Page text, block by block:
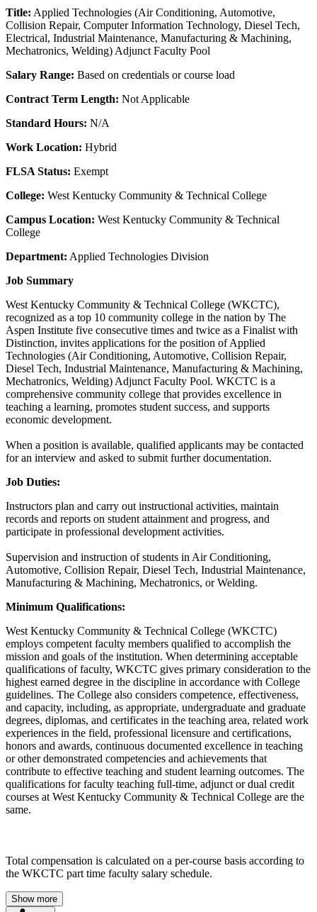
Title: Applied Technologies (Air Conditioning, Automotive,
Collision Repair, Computer Information Technology, Diesel Tech,
Electrical, Industrial Maintenance, Manufacturing & Machining,
Mechatronics, Welding) Adjunct Faculty Pool
Salary Range: Based on credentials or course load
Contract Term Length: Not Applicable
Standard Hours: N/A
Work Location: Hybrid
FLSA Status: Exempt
College: West Kentucky Community & Technical College
Campus Location: West Kentucky Community & Technical
College
Department: Applied Technologies Division
Job Summary
West Kentucky Community & Technical College (WKCTC),
recognized as a top 10 community college in the nation by The
Aspen Institute five consecutive times and twice as a Finalist with
Distinction, invites applications for the position of Applied
Technologies (Air Conditioning, Automotive, Collision Repair,
Diesel Tech, Industrial Maintenance, Manufacturing & Machining,
Mechatronics, Welding) Adjunct Faculty Pool. WKCTC is a
comprehensive community college that provides excellence in
teaching a learning, promotes student success, and supports
economic development.
When a position is available, qualified applicants may be contacted
for an interview and asked to submit further documentation.
Job Duties:
Instructors plan and carry out instructional activities, maintain
records and reports on student attainment and progress, and
participate in professional development activities.
Supervision and instruction of students in Air Conditioning,
Automotive, Collision Repair, Diesel Tech, Industrial Maintenance,
Manufacturing & Machining, Mechatronics, or Welding.
Minimum Qualifications:
West Kentucky Community & Technical College (WKCTC)
employs competent faculty members qualified to accomplish the
mission and goals of the institution. When determining acceptable
qualifications of faculty, WKCTC gives primary consideration to the
highest earned degree in the discipline in accordance with College
guidelines. The College also considers competence, effectiveness,
and capacity, including, as appropriate, undergraduate and graduate
degrees, diplomas, and certificates in the teaching area, related work
experiences in the field, professional licensure and certifications,
honors and awards, continuous documented excellence in teaching
or other demonstrated competencies and achievements that
contribute to effective teaching and student learning outcomes. The
qualifications for faculty teaching full-time, adjunct or dual credit
courses at West Kentucky Community & Technical College are the
same.
Total compensation is calculated on a per-course basis according to
the WKCTC part time faculty salary schedule.
Show more